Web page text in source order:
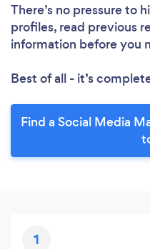
There’s no pressure to
profiles, read previous
information before you
Best of all - it’s
Find a Social Media
1